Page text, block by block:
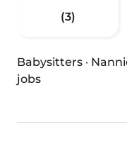
(3)
Babysitters ·
jobs